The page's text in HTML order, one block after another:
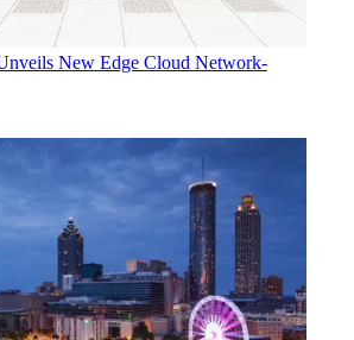
New Edge Cloud Network-